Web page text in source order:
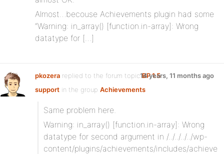
Almost…becouse Achievements plugin had some
“Warning: in_array() [function.in-array]: Wrong
datatype for […]
pkozera replied to the forum topicBP 1.5
support in the group Achievements
14 years, 11 months ago
Same problem here.
Warning: in_array() [function.in-array]: Wrong
datatype for second argument in /../../../../wp-
content/plugins/achievements/includes/achieve